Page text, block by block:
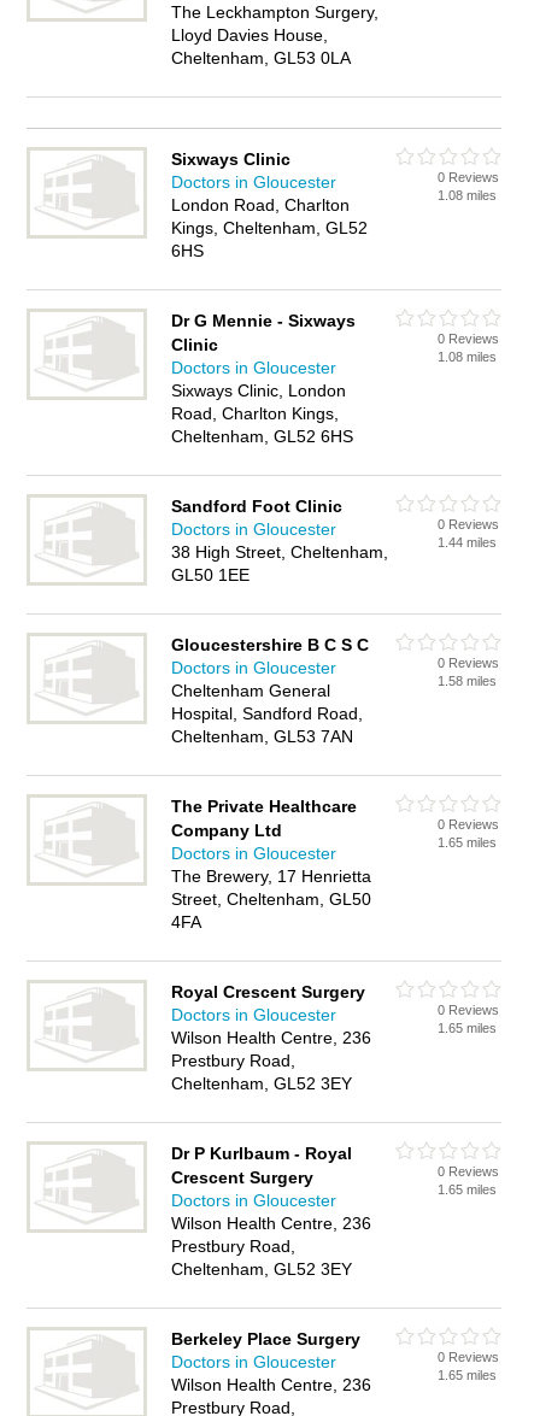
The Leckhampton Surgery,
Lloyd Davies House,
Cheltenham, GL53 0LA
Sixways Clinic
Doctors in Gloucester
London Road, Charlton
Kings, Cheltenham, GL52
6HS
0 Reviews
1.08 miles
Dr G Mennie - Sixways
Clinic
Doctors in Gloucester
Sixways Clinic, London
Road, Charlton Kings,
Cheltenham, GL52 6HS
0 Reviews
1.08 miles
Sandford Foot Clinic
Doctors in Gloucester
38 High Street, Cheltenham,
GL50 1EE
0 Reviews
1.44 miles
Gloucestershire B C S C
Doctors in Gloucester
Cheltenham General
Hospital, Sandford Road,
Cheltenham, GL53 7AN
0 Reviews
1.58 miles
The Private Healthcare
Company Ltd
Doctors in Gloucester
The Brewery, 17 Henrietta
Street, Cheltenham, GL50
4FA
0 Reviews
1.65 miles
Royal Crescent Surgery
Doctors in Gloucester
Wilson Health Centre, 236
Prestbury Road,
Cheltenham, GL52 3EY
0 Reviews
1.65 miles
Dr P Kurlbaum - Royal
Crescent Surgery
Doctors in Gloucester
Wilson Health Centre, 236
Prestbury Road,
Cheltenham, GL52 3EY
0 Reviews
1.65 miles
Berkeley Place Surgery
Doctors in Gloucester
Wilson Health Centre, 236
Prestbury Road,
0 Reviews
1.65 miles